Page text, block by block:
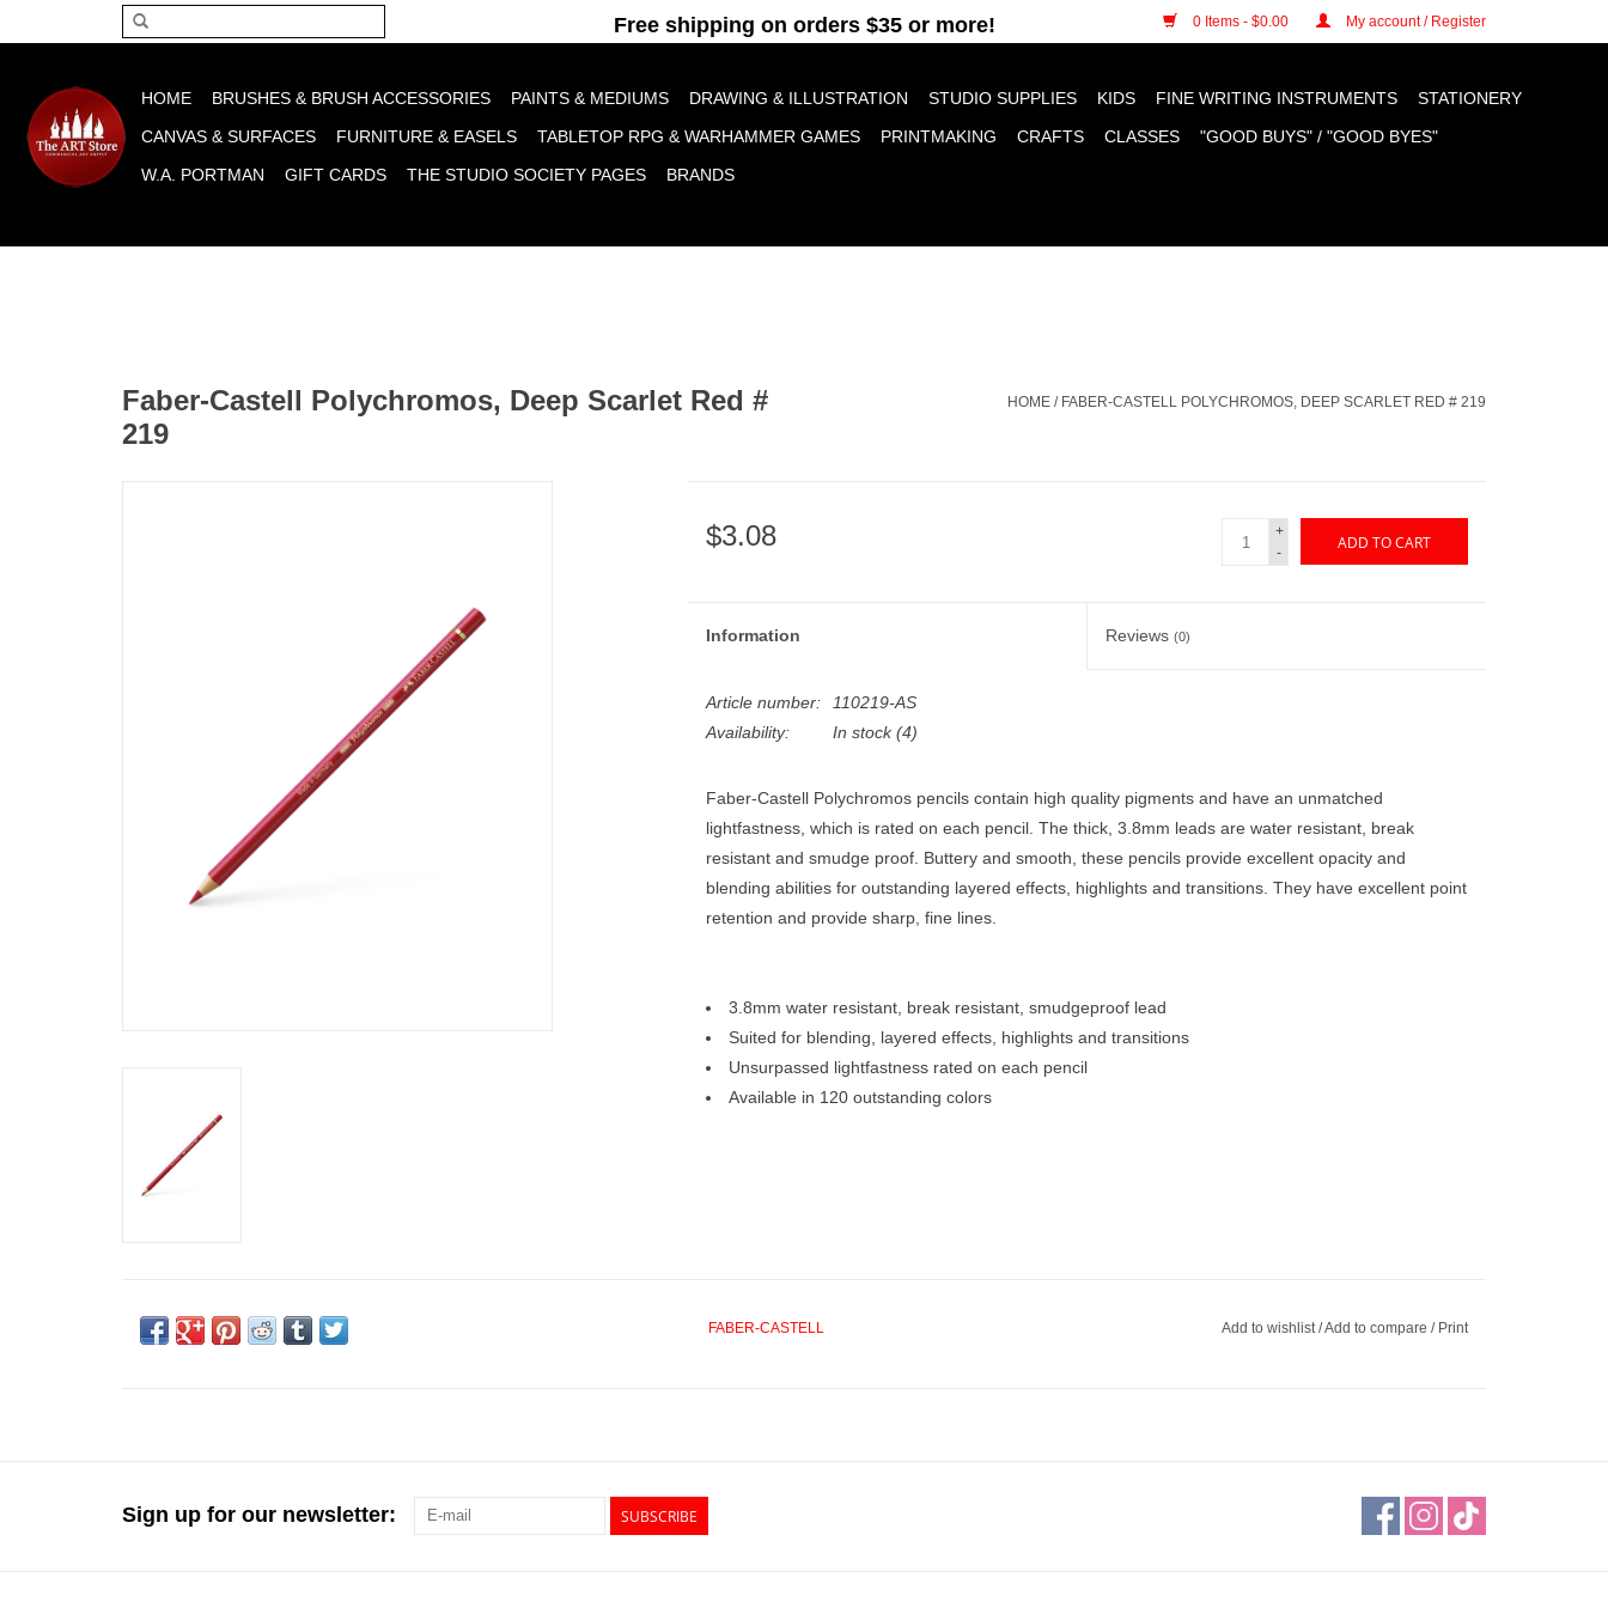
0 Items - $0.00 My account / Register
HOME BRUSHES & BRUSH ACCESSORIES PAINTS & MEDIUMS DRAWING & ILLUSTRATION STUDIO SUPPLIES KIDS FINE WRITING INSTRUMENTS
STATIONERY
CANVAS & SURFACES
FURNITURE & EASELS TABLETOP RPG & WARHAMMER GAMES PRINTMAKING CRAFTS CLASSES
"GOOD BUYS" / "GOOD BYES"
W.A. PORTMAN
GIFT CARDS THE STUDIO SOCIETY PAGES BRANDS
Faber-Castell Polychromos, Deep Scarlet Red #
219
HOME / FABER-CASTELL POLYCHROMOS, DEEP SCARLET RED # 219
$3.08
+
-
ADD TO CART
Information Reviews(0)
Article number:
110219-AS
Availability:
In stock(4)
Faber-Castell Polychromos pencils contain high quality pigments and have an unmatched
lightfastness, which is rated on each pencil. The thick, 3.8mm leads are water resistant, break
resistant and smudge proof. Buttery and smooth, these pencils provide excellent opacity and
blending abilities for outstanding layered effects, highlights and transitions. They have excellent point
retention and provide sharp, fine lines.
3.8mm water resistant, break resistant, smudgeproof lead
Suited for blending, layered effects, highlights and transitions
Unsurpassed lightfastness rated on each pencil
Available in 120 outstanding colors
FABER-CASTELL Add to wishlist /Add to compare / Print
Sign up for our newsletter: SUBSCRIBE
Please accept cookies to help us improve this website Is this OK? Yes No